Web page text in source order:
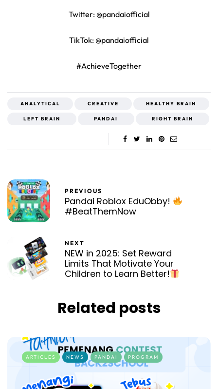
Twitter: @pandaiofficial
TikTok: @pandaiofficial
#AchieveTogether
ANALYTICAL CREATIVE HEALTHY BRAIN
LEFT BRAIN PANDAI RIGHT BRAIN
PREVIOUS
Pandai Roblox EduObby!
#BeatThemNow
NEXT
NEW in 2025: Set Reward
Limits That Motivate Your
Children to Learn Better!
Related posts
ARTICLES NEWS PANDAI PROGRAM